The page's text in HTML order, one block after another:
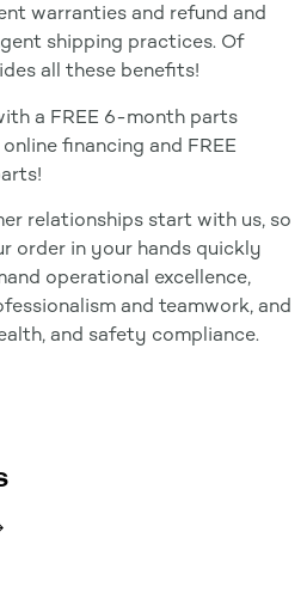
warranties and refund and
shipping practices. Of
all these benefits!
a FREE 6-month parts
financing and FREE
relationships start with us, so
order in your hands quickly
operational excellence,
and teamwork, and
and safety compliance.